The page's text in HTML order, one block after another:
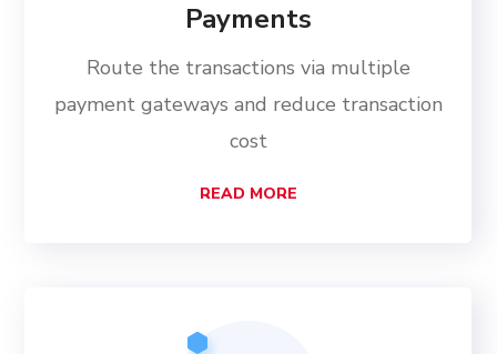
Payments
Route the transactions via multiple
payment gateways and reduce transaction
cost
READ MORE